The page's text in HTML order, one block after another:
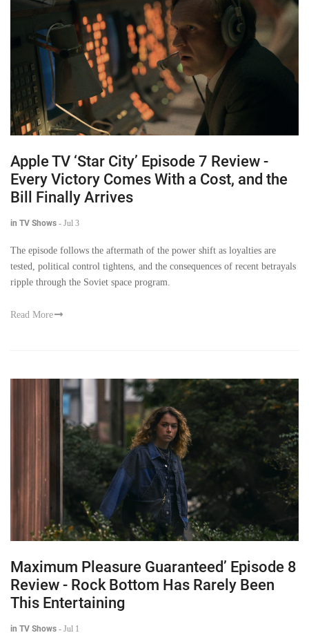
Apple TV ‘Star City’ Episode 7 Review -
Every Victory Comes With a Cost, and the
Bill Finally Arrives
in TV Shows - Jul 3
The episode follows the aftermath of the power shift as loyalties are
tested, political control tightens, and the consequences of recent betrayals
ripple through the Soviet space program.
Read More
Maximum Pleasure Guaranteed’ Episode 8
Review - Rock Bottom Has Rarely Been
This Entertaining
in TV Shows - Jul 1